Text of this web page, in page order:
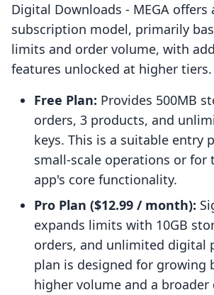
Digital Downloads ‑ MEGA offers
subscription model, primarily
limits and order volume, with
features unlocked at higher tiers.
Free Plan: Provides 500MB
orders, 3 products, and
keys. This is a suitable entry
small-scale operations or for
app's core functionality.
Pro Plan ($12.99 / month):
expands limits with 10GB
orders, and unlimited digital
plan is designed for growing
higher volume and a